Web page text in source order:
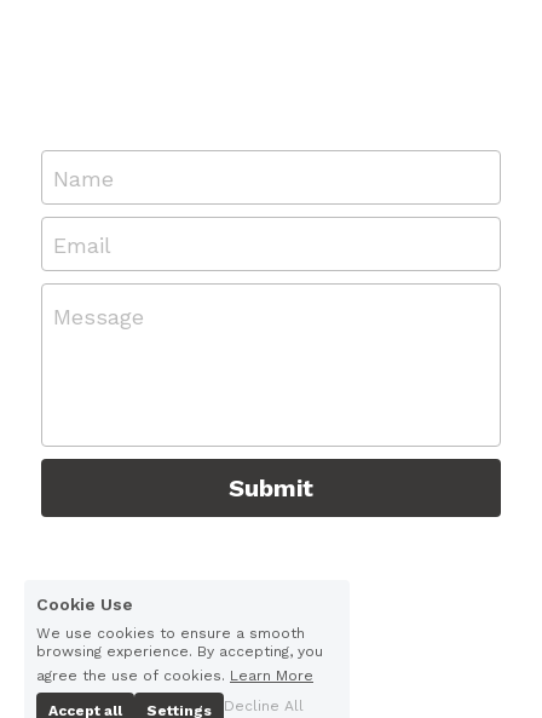
Name
Email
Message
Submit
Cookie Use
We use cookies to ensure a smooth
browsing experience. By accepting, you
agree the use of cookies. Learn More
Accept all Settings Decline All